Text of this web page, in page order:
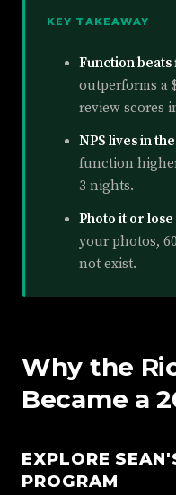
KEY TAKEAWAY
Function beats
outperforms a
review scores
NPS lives in
function
3 nights.
Photo it or lose
your photos,
not exist.
Why the
Became a
EXPLORE
PROGRAM